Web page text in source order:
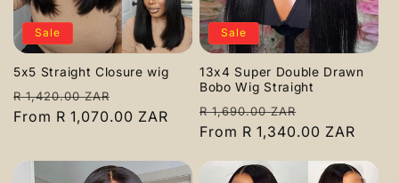
c
t
i
o
n
Sale
5x5 Straight Closure wig
Regular
price
R 1,420.00 ZAR
price
From R 1,070.00 ZAR
Sale
13x4 Super Double Drawn
Bobo Wig Straight
Regular
price
R 1,690.00 ZAR
price
From R 1,340.00 ZAR